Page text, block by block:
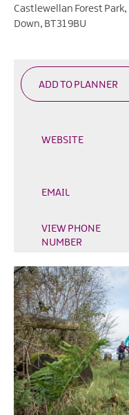
Biking
Leisure
Film
Shopping
&
Nightlife
Golf
Water
Activities
Family
Fun
Castlewellan Forest Park,
Down, BT31 9BU
WEBSITE
EMAIL
VIEW PHONE
NUMBER